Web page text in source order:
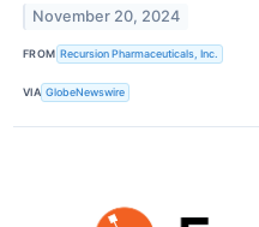
November 20, 2024
FROM Recursion Pharmaceuticals, Inc.
VIA GlobeNewswire